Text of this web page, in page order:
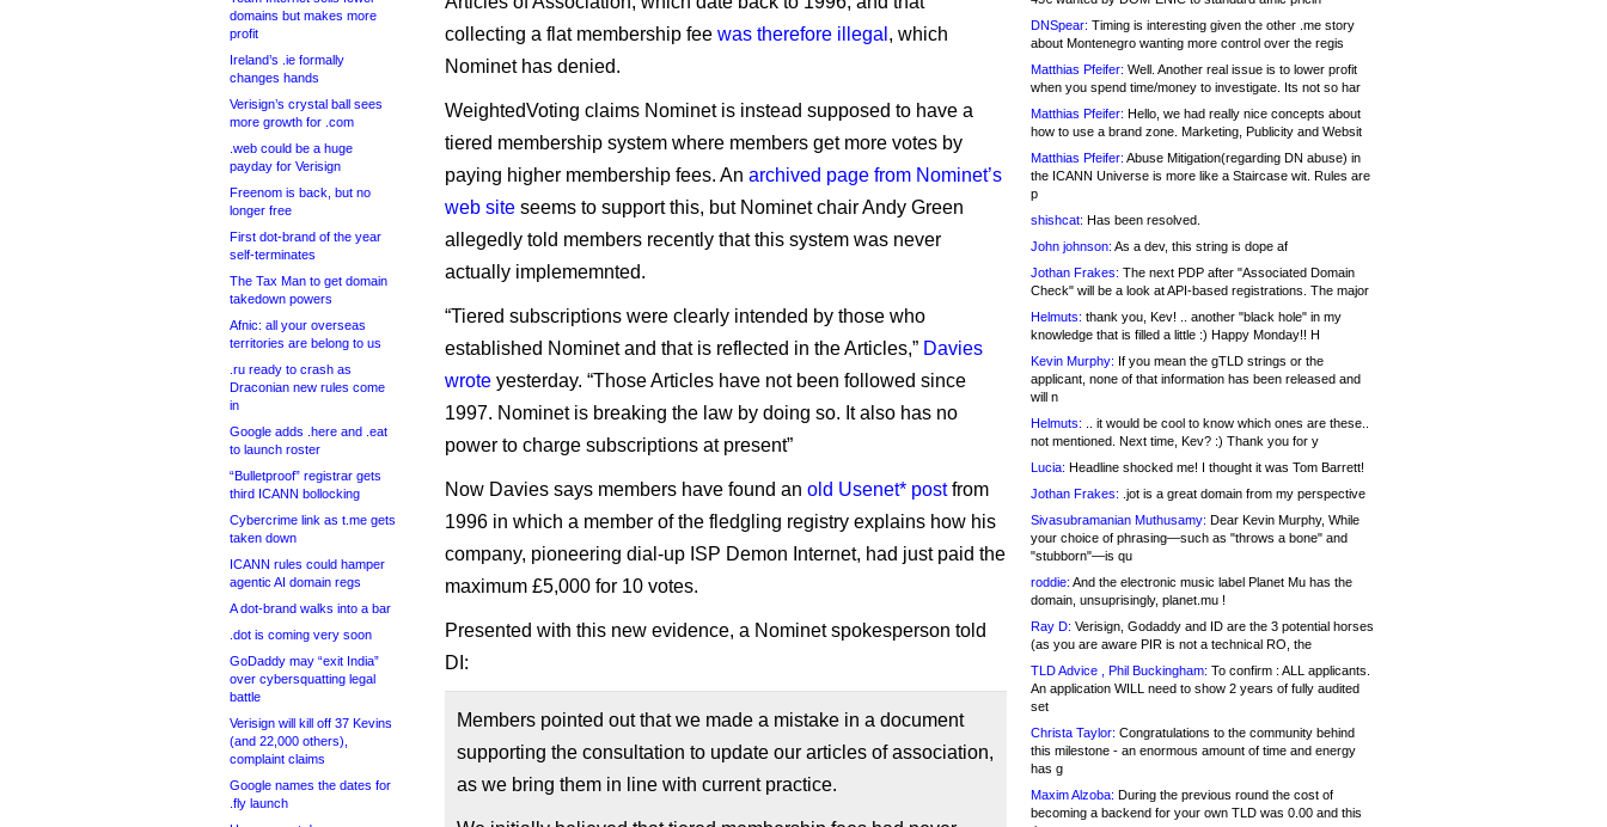
domains but makes more
profit
Ireland’s .ie formally
changes hands
Verisign’s crystal ball sees
more growth for .com
.web could be a huge
payday for Verisign
Freenom is back, but no
longer free
First dot-brand of the year
self-terminates
The Tax Man to get domain
takedown powers
Afnic: all your overseas
territories are belong to us
.ru ready to crash as
Draconian new rules come
in
Google adds .here and .eat
to launch roster
“Bulletproof” registrar gets
third ICANN bollocking
Cybercrime link as t.me gets
taken down
ICANN rules could hamper
agentic AI domain regs
A dot-brand walks into a bar
.dot is coming very soon
GoDaddy may “exit India”
over cybersquatting legal
battle
Verisign will kill off 37 Kevins
(and 22,000 others),
complaint claims
Google names the dates for
.fly launch
collecting a flat membership fee was therefore illegal , which
Nominet has denied.
WeightedVoting claims Nominet is instead supposed to have a
tiered membership system where members get more votes by
paying higher membership fees. An archived page from Nominet’s
web site seems to support this, but Nominet chair Andy Green
allegedly told members recently that this system was never
actually implememnted.
“Tiered subscriptions were clearly intended by those who
established Nominet and that is reflected in the Articles,” Davies
wrote yesterday. “Those Articles have not been followed since
1997. Nominet is breaking the law by doing so. It also has no
power to charge subscriptions at present”
Now Davies says members have found an old Usenet* postfrom
1996 in which a member of the fledgling registry explains how his
company, pioneering dial-up ISP Demon Internet, had just paid the
maximum £5,000 for 10 votes.
Presented with this new evidence, a Nominet spokesperson told
DI:
Members pointed out that we made a mistake in a document
supporting the consultation to update our articles of association,
as we bring them in line with current practice.
DNSpear: Timing is interesting given the other .me story
about Montenegro wanting more control over the regis
Matthias Pfeifer: Well. Another real issue is to lower profit
when you spend time/money to investigate. Its not so har
Matthias Pfeifer: Hello, we had really nice concepts about
how to use a brand zone. Marketing, Publicity and Websit
Matthias Pfeifer: Abuse Mitigation(regarding DN abuse) in
the ICANN Universe is more like a Staircase wit. Rules are
p
shishcat: Has been resolved.
John johnson: As a dev, this string is dope af
Jothan Frakes: The next PDP after "Associated Domain
Check" will be a look at API-based registrations. The major
Helmuts: thank you, Kev! .. another "black hole" in my
knowledge that is filled a little :) Happy Monday!! H
Kevin Murphy: If you mean the gTLD strings or the
applicant, none of that information has been released and
will n
Helmuts: .. it would be cool to know which ones are these..
not mentioned. Next time, Kev? :) Thank you for y
Lucia: Headline shocked me! I thought it was Tom Barrett!
Jothan Frakes: .jot is a great domain from my perspective
Sivasubramanian Muthusamy: Dear Kevin Murphy, While
your choice of phrasing—such as "throws a bone" and
"stubborn"—is qu
roddie: And the electronic music label Planet Mu has the
domain, unsuprisingly, planet.mu !
Ray D: Verisign, Godaddy and ID are the 3 potential horses
(as you are aware PIR is not a technical RO, the
TLD Advice , Phil Buckingham: To confirm : ALL applicants.
An application WILL need to show 2 years of fully audited
set
Christa Taylor: Congratulations to the community behind
this milestone - an enormous amount of time and energy
has g
Maxim Alzoba: During the previous round the cost of
becoming a backend for your own TLD was 0.00 and this